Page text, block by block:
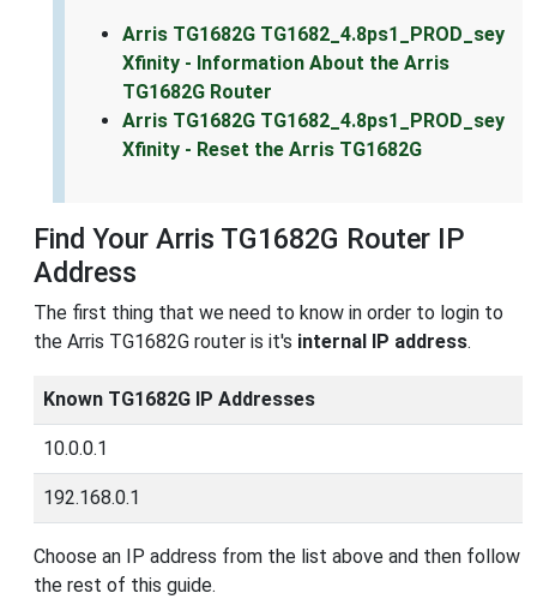
Arris TG1682G TG1682_4.8ps1_PROD_sey
Xfinity - Information About the Arris
TG1682G Router
Arris TG1682G TG1682_4.8ps1_PROD_sey
Xfinity - Reset the Arris TG1682G
Find Your Arris TG1682G Router IP
Address
The first thing that we need to know in order to login to
the Arris TG1682G router is it's internal IP address.
Known TG1682G IP Addresses
10.0.0.1
192.168.0.1
Choose an IP address from the list above and then follow
the rest of this guide.